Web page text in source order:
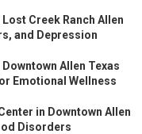
Creek Ranch Allen
and Depression
Allen Texas
Emotional Wellness
in Downtown Allen
Disorders